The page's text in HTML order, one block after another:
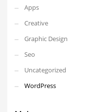
Apps
Creative
Graphic Design
Seo
Uncategorized
WordPress